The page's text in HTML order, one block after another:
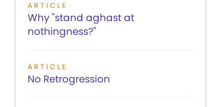
ARTICLE
Why "stand aghast at
nothingness?"
ARTICLE
No Retrogression